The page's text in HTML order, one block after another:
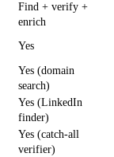
Find + verify +
enrich
Yes
Yes (domain
search)
Yes (LinkedIn
finder)
Yes (catch-all
verifier)